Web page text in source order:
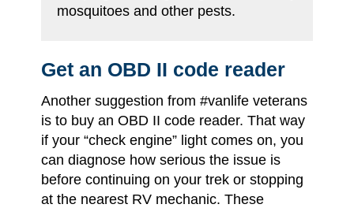
mosquitoes and other pests.
Get an OBD II code reader
Another suggestion from #vanlife veterans
is to buy an OBD II code reader. That way
if your “check engine” light comes on, you
can diagnose how serious the issue is
before continuing on your trek or stopping
at the nearest RV mechanic. These